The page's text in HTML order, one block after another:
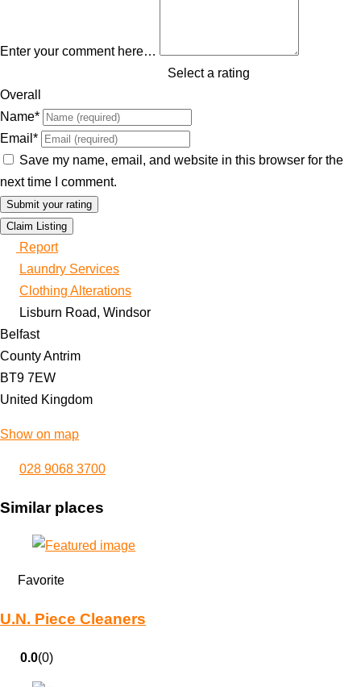
Enter your comment here…
Select a rating
Overall
Name*
Email *
Save my name, email, and website in this browser for the
next time I comment.
Claim Listing
Report
Laundry Services
Clothing Alterations
Lisburn Road, Windsor
Belfast
County Antrim
BT9 7EW
United Kingdom
Show on map
028 9068 3700
Similar places
Favorite
U.N. Piece Cleaners
0.0(0)